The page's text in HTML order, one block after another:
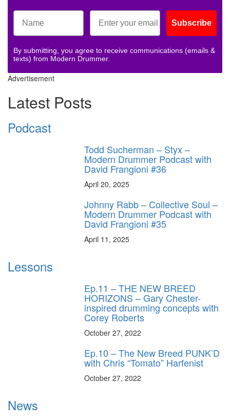
Subscribe
By submitting, you agree to receive communications (emails &
texts) from Modern Drummer.
Advertisement
Latest Posts
Podcast
Todd Sucherman – Styx –
Modern Drummer Podcast with
David Frangioni #36
April 20, 2025
Johnny Rabb – Collective Soul –
Modern Drummer Podcast with
David Frangioni #35
April 11, 2025
Lessons
Ep.11 – THE NEW BREED
HORIZONS – Gary Chester-
inspired drumming concepts with
Corey Roberts
October 27, 2022
Ep.10 – The New Breed PUNK’D
with Chris “Tomato” Harfenist
October 27, 2022
News